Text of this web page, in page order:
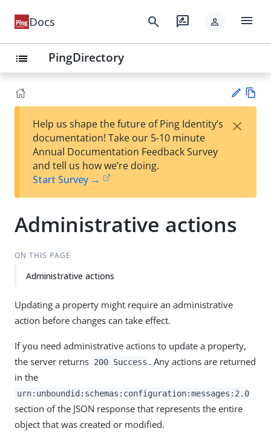
Docs search rate_review person menu
list PingDirectory
Su
t
Help us shape the future of Ping Identity’s
documentation! Take our 5-10 minute
Annual Documentation Feedback Survey
and tell us how we’re doing.
Start Survey →
×
Administrative actions
ON THIS PAGE
Administrative actions
Updating a property might require an administrative
action before changes can take effect.
If you need administrative actions to update a property,
the server returns 200 Success . Any actions are returned
in the
urn:unboundid:schemas:configuration:messages:2.0
section of the JSON response that represents the entire
object that was created or modified.